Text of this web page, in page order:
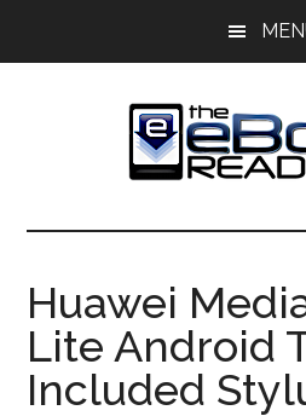
The
eBook
Reader
eBook
Blog
Huawei
Lite Android
Included